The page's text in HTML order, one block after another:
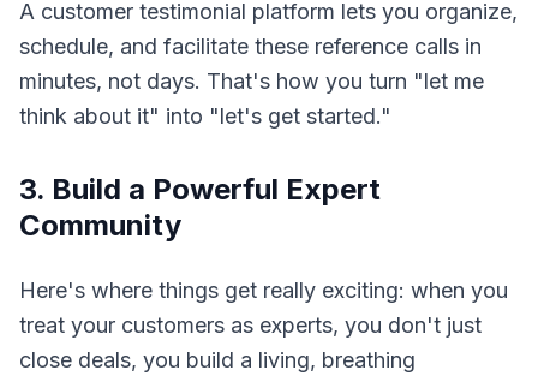
A customer testimonial platform lets you organize,
schedule, and facilitate these reference calls in
minutes, not days. That's how you turn "let me
think about it" into "let's get started."
3. Build a Powerful Expert
Community
Here's where things get really exciting: when you
treat your customers as experts, you don't just
close deals, you build a living, breathing